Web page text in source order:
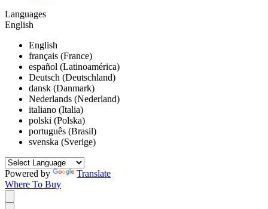
Languages
English
English
français (France)
español (Latinoamérica)
Deutsch (Deutschland)
dansk (Danmark)
Nederlands (Nederland)
italiano (Italia)
polski (Polska)
português (Brasil)
svenska (Sverige)
Powered by
Translate
Where To Buy